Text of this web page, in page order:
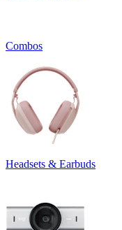
Combos
Headsets & Earbuds